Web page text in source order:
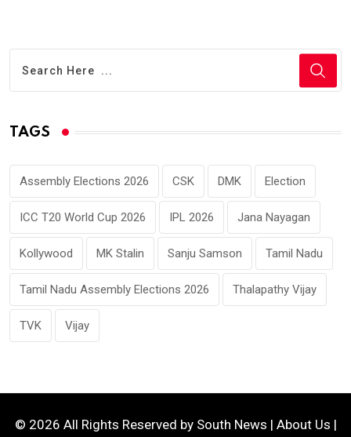
TAGS
Assembly Elections 2026 CSK DMK Election
ICC T20 World Cup 2026 IPL 2026 Jana Nayagan
Kollywood MK Stalin Sanju Samson Tamil Nadu
Tamil Nadu Assembly Elections 2026 Thalapathy Vijay
TVK Vijay
© 2026 All Rights Reserved by South News | About Us |